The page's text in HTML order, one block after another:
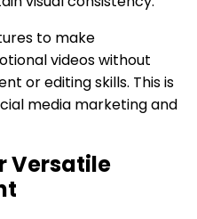
to make
videos without
or editing skills. This is
media marketing and
Versatile